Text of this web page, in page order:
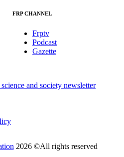
FRP CHANNEL
Frptv
Podcast
Gazette
and society newsletter
2026 ©All rights reserved